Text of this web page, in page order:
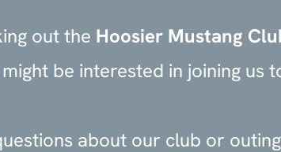
out the Hoosier Mustang
be interested in joining us
about our club or